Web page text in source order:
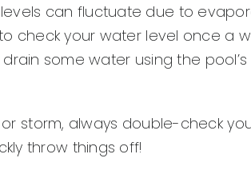
can fluctuate due to
check your water level once a
some water using the
storm, always double-check
throw things off!